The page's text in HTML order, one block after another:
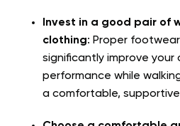
Invest in a good pair of
clothing: Proper
significantly improve your
performance while
a comfortable,